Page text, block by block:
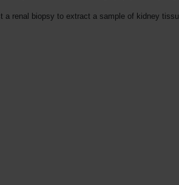
renal biopsy to extract a sample of kidney